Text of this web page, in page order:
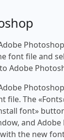
font file and
Adobe
file. The
font»
and Adobe
the new